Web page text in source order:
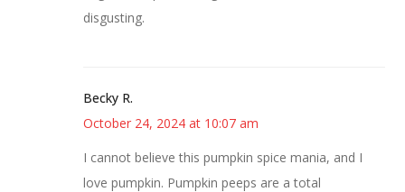
disgusting.
Becky R.
October 24, 2024 at 10:07 am
I cannot believe this pumpkin spice mania, and I
love pumpkin. Pumpkin peeps are a total